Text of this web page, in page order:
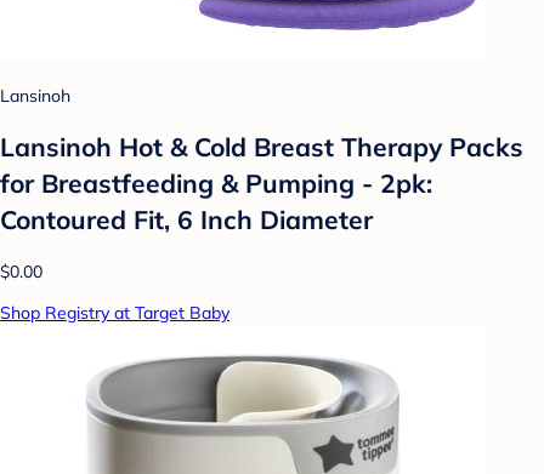
Lansinoh
Lansinoh Hot & Cold Breast Therapy Packs
for Breastfeeding & Pumping - 2pk:
Contoured Fit, 6 Inch Diameter
$0.00
Shop Registry at Target Baby